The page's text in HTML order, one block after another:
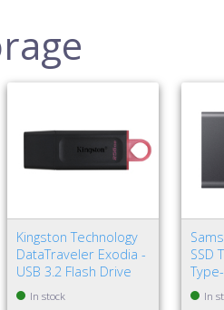
Kingston Technology
DataTraveler Exodia -
USB 3.2 Flash Drive
In stock
SSD
Gen
In